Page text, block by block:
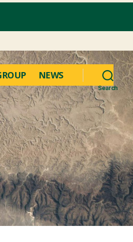
NEWS
Search